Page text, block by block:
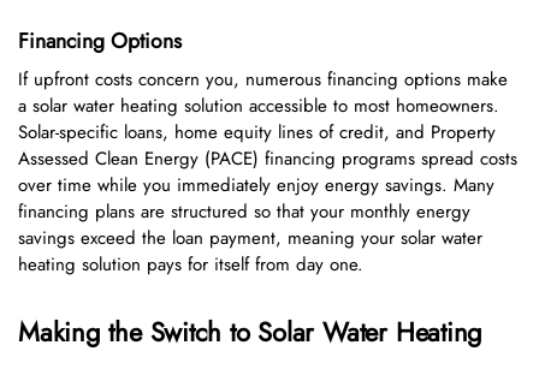
Financing Options
If upfront costs concern you, numerous financing options make
a solar water heating solution accessible to most homeowners.
Solar-specific loans, home equity lines of credit, and Property
Assessed Clean Energy (PACE) financing programs spread costs
over time while you immediately enjoy energy savings. Many
financing plans are structured so that your monthly energy
savings exceed the loan payment, meaning your solar water
heating solution pays for itself from day one.
Making the Switch to Solar Water Heating